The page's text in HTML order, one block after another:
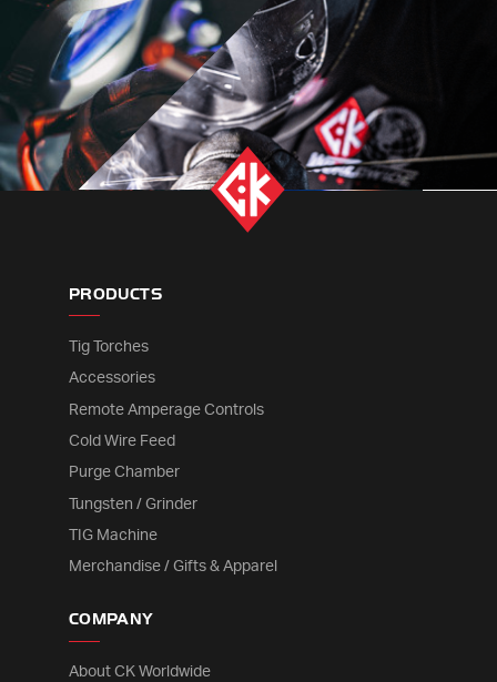
PRODUCTS
Tig Torches
Accessories
Remote Amperage Controls
Cold Wire Feed
Purge Chamber
Tungsten / Grinder
TIG Machine
Merchandise / Gifts & Apparel
COMPANY
About CK Worldwide